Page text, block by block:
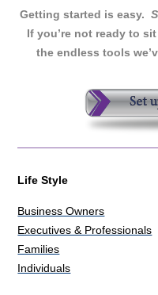
Getting started is easy.
If you’re not ready to
the endless tools
Life Style
Business Owners
Executives & Professionals
Families
Individuals